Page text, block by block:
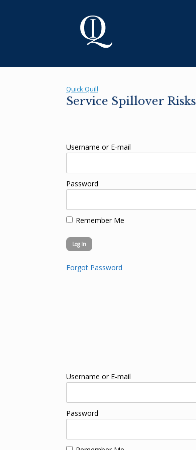
Quick Quill
Service Spillover Risks
Username or E-mail
Password
Remember Me
Forgot Password
Username or E-mail
Password